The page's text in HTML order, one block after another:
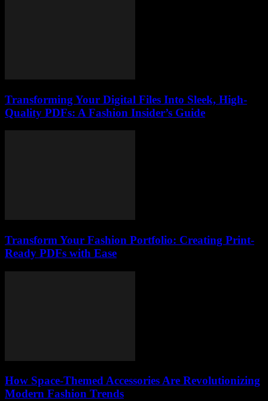
Transforming Your Digital Files Into Sleek, High-
Quality PDFs: A Fashion Insider’s Guide
Transform Your Fashion Portfolio: Creating Print-
Ready PDFs with Ease
How Space-Themed Accessories Are Revolutionizing
Modern Fashion Trends